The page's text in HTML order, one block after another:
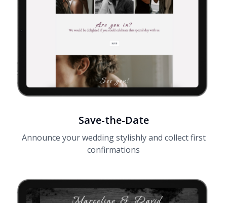
Save-the-Date
Announce your wedding stylishly and collect first
confirmations